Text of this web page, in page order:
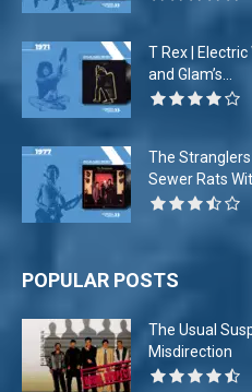
T Rex |
and Glam’s...
The
Sewer Rats
POPULAR POSTS
The Usual
Misdirection